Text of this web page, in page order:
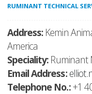
RUMINANT TECHNICAL
Address: Kemin
America
Speciality: Ruminant
Email Address:
Telephone No.:+1